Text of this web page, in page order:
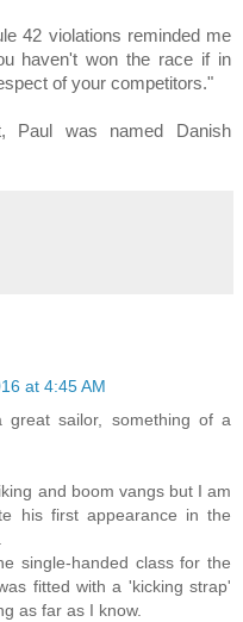
42 violations reminded me
haven't won the race if in
of your competitors."
Paul was named Danish
at 4:45 AM
great sailor, something of a
and boom vangs but I am
his first appearance in the
single-handed class for the
fitted with a 'kicking strap'
as far as I know.